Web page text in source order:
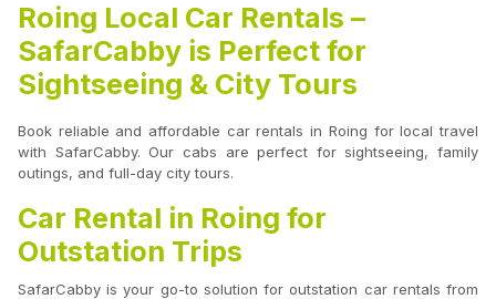
Roing Local Car Rentals –
SafarCabby is Perfect for
Sightseeing & City Tours
Book reliable and affordable car rentals in Roing for local travel
with SafarCabby. Our cabs are perfect for sightseeing, family
outings, and full-day city tours.
Car Rental in Roing for
Outstation Trips
SafarCabby is your go-to solution for outstation car rentals from